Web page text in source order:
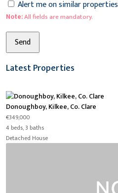
Alert me on similar properties
Note:All fields are mandatory.
Latest Properties
Donoughboy, Kilkee, Co. Clare
€349,000
4 beds, 3 baths
Detached House